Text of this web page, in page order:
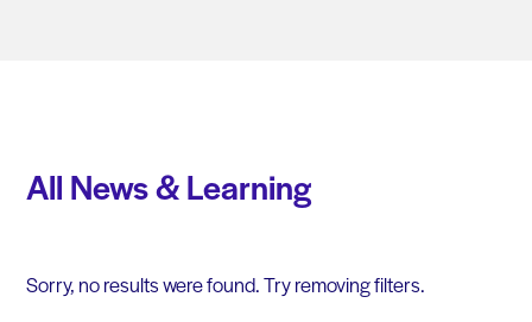
All News & Learning
Sorry, no results were found. Try removing filters.